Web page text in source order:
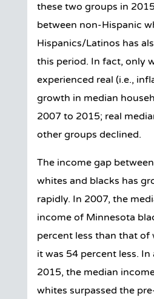
these two groups in
between non-Hispanic
Hispanics/Latinos has
this period. In fact, only
experienced real (i.e.,
growth in median
2007 to 2015; real
other groups declined.
The income gap
whites and blacks has
rapidly. In 2007, the
income of Minnesota
percent less than that of
it was 54 percent less.
2015, the median
whites surpassed the